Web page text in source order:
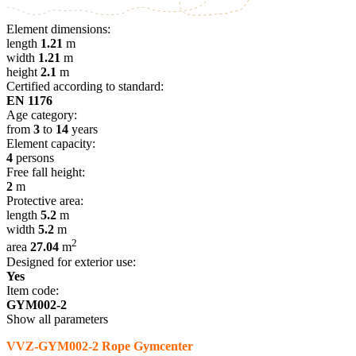
Element dimensions:
length 1.21 m
width 1.21 m
height 2.1 m
Certified according to standard:
EN 1176
Age category:
from 3 to 14 years
Element capacity:
4 persons
Free fall height:
2 m
Protective area:
length 5.2 m
width 5.2 m
area 27.04 m2
Designed for exterior use:
Yes
Item code:
GYM002-2
Show all parameters
VVZ-GYM002-2 Rope Gymcenter